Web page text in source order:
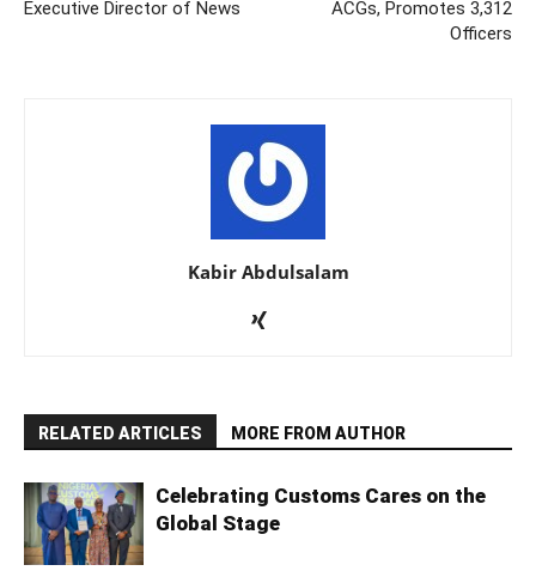
Executive Director of News
ACGs, Promotes 3,312
Officers
Kabir Abdulsalam
RELATED ARTICLES MORE FROM AUTHOR
Celebrating Customs Cares on the
Global Stage